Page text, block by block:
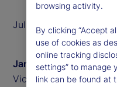
July 2025
James Redgrave
Vice President of
browsing activity.
By clicking “Accept
use of cookies as
online tracking
settings” to manage
link can be found at